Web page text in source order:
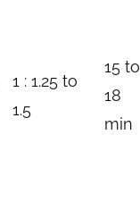
1 : 1.25 to
1.5
15 to
18
min